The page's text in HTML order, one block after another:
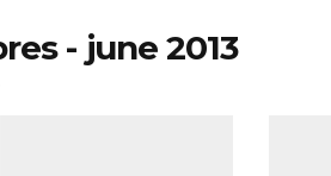
- june 2013